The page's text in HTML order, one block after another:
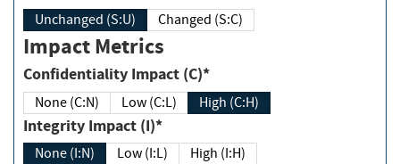
Unchanged (S:U) Changed (S:C)
Impact Metrics
Confidentiality Impact (C)*
None (C:N) Low (C:L) High (C:H)
Integrity Impact (I)*
None (I:N) Low (I:L) High (I:H)